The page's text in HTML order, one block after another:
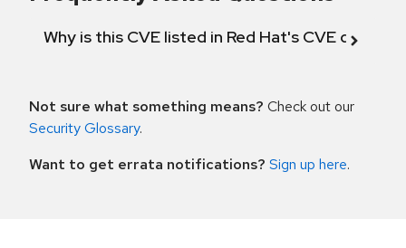
Why is this CVE listed in Red Hat's CVE
Not sure what something means? Check out our
Security Glossary.
Want to get errata notifications? Sign up here.